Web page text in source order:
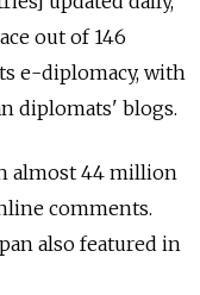
out of 146
e-diplomacy, with
diplomats' blogs.
almost 44 million
comments.
also featured in